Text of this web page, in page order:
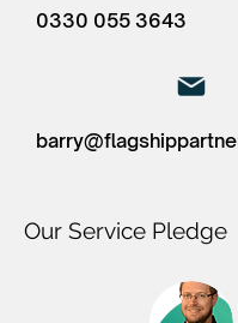
0330 055 3643
Our Service Pledge